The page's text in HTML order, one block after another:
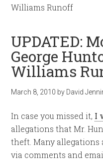
Williams Runoff
UPDATED:
George
Williams
March 8, 2010 by David
In case you missed it, I
allegations that Mr.
theft. Many allegations
via comments and